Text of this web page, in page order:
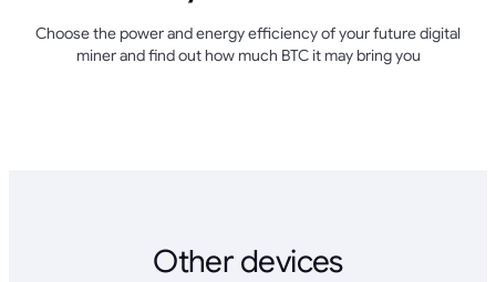
Choose the power and energy efficiency of your future digital
miner and find out how much BTC it may bring you
Other devices